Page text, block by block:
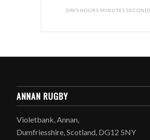
DAYS HOURS MINUTES
ANNAN RUGBY
Violetbank, Annan,
Dumfriesshire, Scotland, DG12 5NY